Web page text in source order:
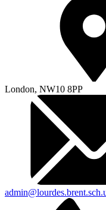
London, NW10 8PP